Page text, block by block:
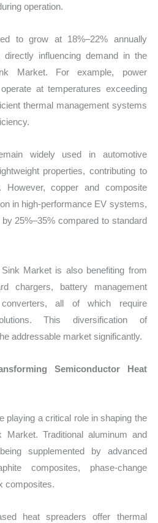
operation.
to grow at 18%–22% annually
influencing demand in the
Market. For example, power
at temperatures exceeding
thermal management systems
widely used in automotive
properties, contributing to
However, copper and composite
in high-performance EV systems,
25%–35% compared to standard
Market is also benefiting from
chargers, battery management
all of which require
This diversification of
addressable market significantly.
Semiconductor Heat
playing a critical role in shaping the
Market. Traditional aluminum and
supplemented by advanced
composites, phase-change
composites.
heat spreaders offer thermal